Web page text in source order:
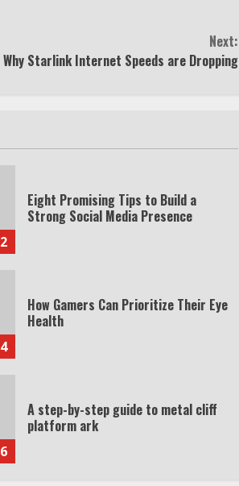
Next:
Why Starlink Internet Speeds are Dropping
2
Eight Promising Tips to Build a
Strong Social Media Presence
4
How Gamers Can Prioritize Their Eye
Health
6
A step-by-step guide to metal cliff
platform ark